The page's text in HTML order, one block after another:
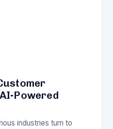
Powered
industries turn to